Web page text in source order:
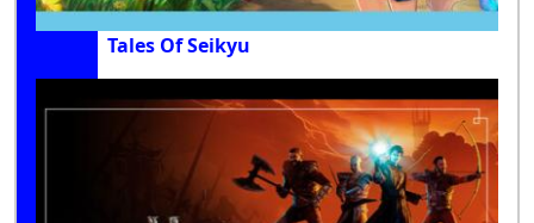
Tales Of Seikyu